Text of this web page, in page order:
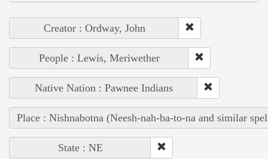
Creator : Ordway, John
People : Lewis, Meriwether
Native Nation : Pawnee Indians
Place : Nishnabotna (Neesh-nah-ba-to-na and similar
State : NE